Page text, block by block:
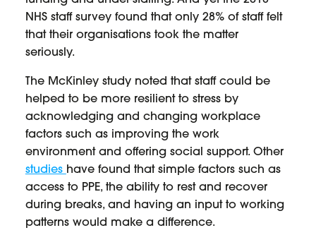
NHS staff survey found that only 28% of staff felt
that their organisations took the matter
seriously.
The McKinley study noted that staff could be
helped to be more resilient to stress by
acknowledging and changing workplace
factors such as improving the work
environment and offering social support. Other
studies have found that simple factors such as
access to PPE, the ability to rest and recover
during breaks, and having an input to working
patterns would make a difference.